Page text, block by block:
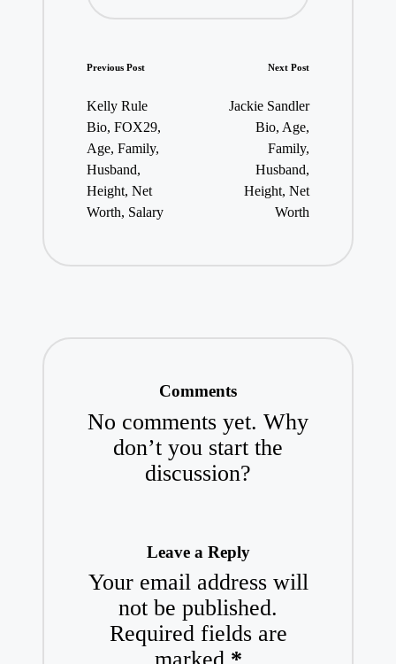
Post
navigation
Previous Post
Kelly Rule
Bio, FOX29,
Age, Family,
Husband,
Height, Net
Worth, Salary
Next Post
Jackie Sandler
Bio, Age,
Family,
Husband,
Height, Net
Worth
Comments
No comments yet. Why
don’t you start the
discussion?
Leave a Reply
Your email address will
not be published.
Required fields are